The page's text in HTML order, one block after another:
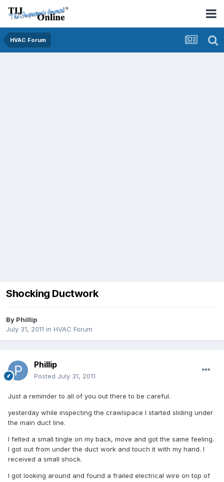
HVAC Forum
Shocking Ductwork
By Phillip
July 31, 2011 in HVAC Forum
Phillip
Posted July 31, 2011
Just a reminder to all of you out there to be careful.
yesterday while inspecting the crawlspace I started sliding under
the main duct line.
I felted a small tingle on my back, move and got the same feeling.
I got out from under the duct work and touch it with my hand. I
received a small shock.
I got looking around and found a frailed electrical wire on top of